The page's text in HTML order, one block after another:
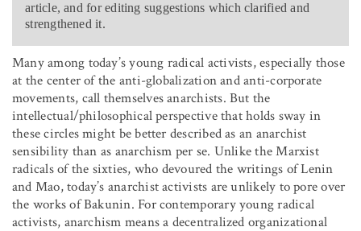
article, and for editing suggestions which clarified and
strengthened it.
Many among today’s young radical activists, especially those
at the center of the anti-globalization and anti-corporate
movements, call themselves anarchists. But the
intellectual/philosophical perspective that holds sway in
these circles might be better described as an anarchist
sensibility than as anarchism per se. Unlike the Marxist
radicals of the sixties, who devoured the writings of Lenin
and Mao, today’s anarchist activists are unlikely to pore over
the works of Bakunin. For contemporary young radical
activists, anarchism means a decentralized organizational